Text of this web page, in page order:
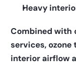
Heavy
Combined with
services,
interior airflow